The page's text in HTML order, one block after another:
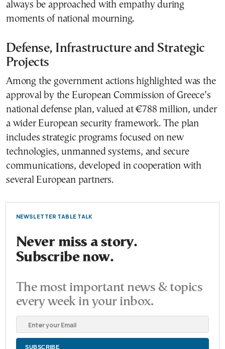
always be approached with empathy during
moments of national mourning.
Defense, Infrastructure and Strategic
Projects
Among the government actions highlighted was the
approval by the European Commission of Greece’s
national defense plan, valued at €788 million, under
a wider European security framework. The plan
includes strategic programs focused on new
technologies, unmanned systems, and secure
communications, developed in cooperation with
several European partners.
NEWSLETTER TABLE TALK
Never miss a story.
Subscribe now.
The most important news & topics
every week in your inbox.